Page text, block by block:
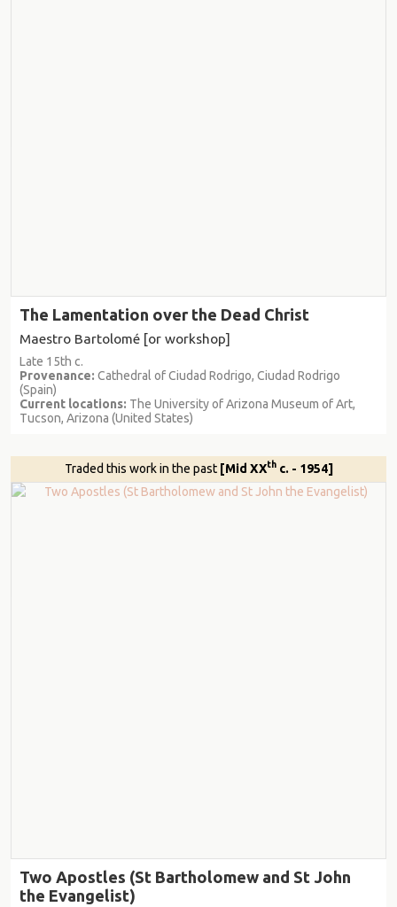
The Lamentation over the Dead Christ
Maestro Bartolomé [or workshop]
Late 15th c.
Provenance: Cathedral of Ciudad Rodrigo, Ciudad Rodrigo
(Spain)
Current locations: The University of Arizona Museum of Art,
Tucson, Arizona (United States)
Traded this work in the past [Mid XXthc. - 1954]
Two Apostles (St Bartholomew and St John
the Evangelist)